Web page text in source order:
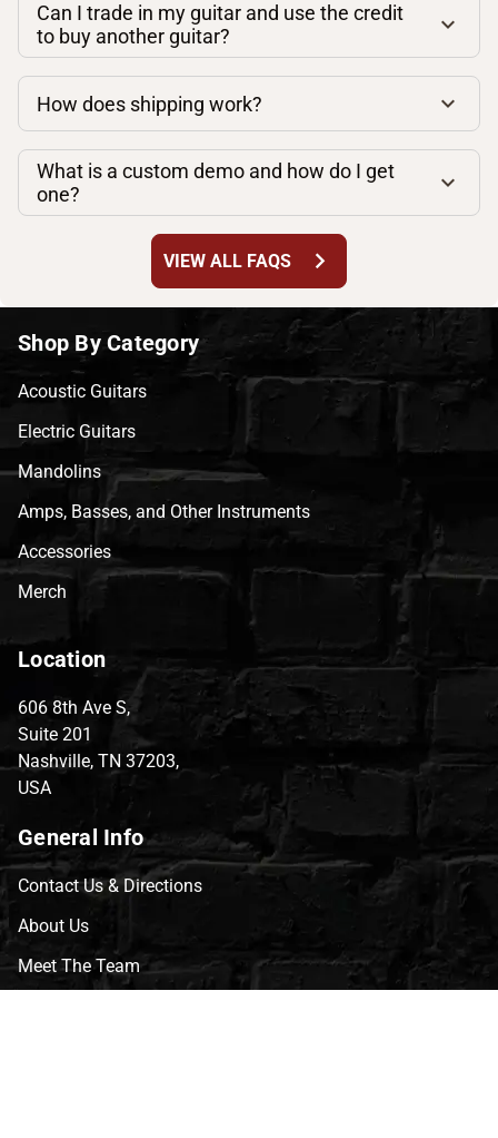
Can I trade in my guitar and use the credit
to buy another guitar?
How does shipping work?
What is a custom demo and how do I get
one?
VIEW ALL FAQS chevron_right
Shop By Category
Acoustic Guitars
Electric Guitars
Mandolins
Amps, Basses, and Other Instruments
Accessories
Merch
Location
606 8th Ave S,
Suite 201
Nashville, TN 37203,
USA
General Info
Contact Us & Directions
About Us
Meet The Team